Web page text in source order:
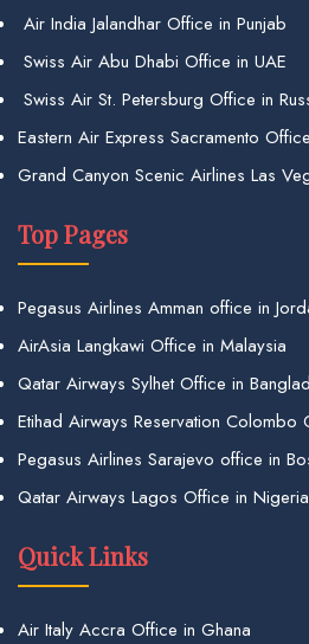
Air India Jalandhar Office in Punjab
Swiss Air Abu Dhabi Office in UAE
Swiss Air St. Petersburg Office in
Eastern Air Express Sacramento
Grand Canyon Scenic Airlines Las
Top Pages
Pegasus Airlines Amman office in
AirAsia Langkawi Office in Malaysia
Qatar Airways Sylhet Office in
Etihad Airways Reservation Colombo
Pegasus Airlines Sarajevo office in
Qatar Airways Lagos Office in Nigeria
Quick Links
Air Italy Accra Office in Ghana